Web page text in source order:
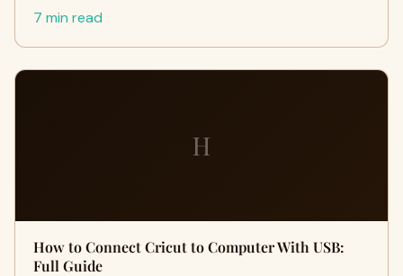
7 min read
H
How to Connect Cricut to Computer With USB:
Full Guide